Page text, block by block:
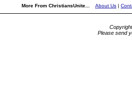
More From ChristiansUnite... About Us |
Please send